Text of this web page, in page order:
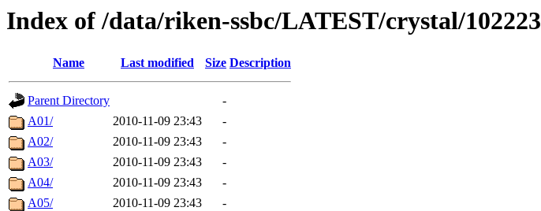
Index of /data/riken-ssbc/LATEST/crystal/102223
Name Last modified Size Description
Parent Directory
-
A01/
2010-11-09 23:43
-
A02/
2010-11-09 23:43
-
A03/
2010-11-09 23:43
-
A04/
2010-11-09 23:43
-
A05/
2010-11-09 23:43
-